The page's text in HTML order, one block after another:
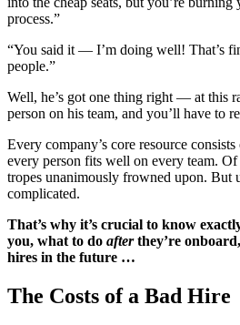
process.”
“You said it — I’m doing well! That’s
people.”
Well, he’s got one thing right — at this
person on his team, and you’ll have to
Every company’s core resource
every person fits well on every team. Of
tropes unanimously frowned upon. But
complicated.
That’s why it’s crucial to know
you, what to do afterthey’re
hires in the future …
The Costs of a Bad Hire